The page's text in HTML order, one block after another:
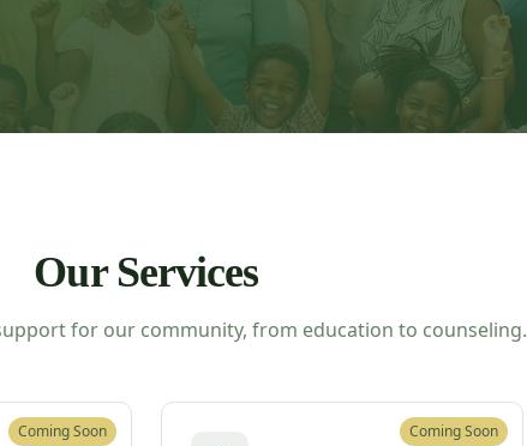
Our Services
for our community, from education to counseling.
Coming Soon Coming Soon